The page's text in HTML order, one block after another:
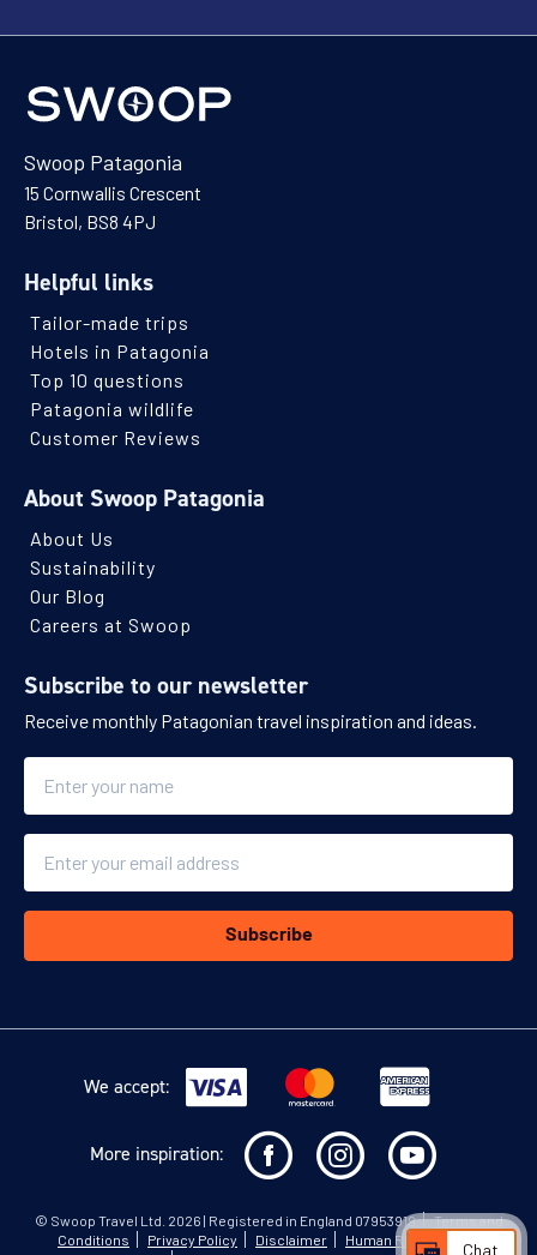
Swoop Patagonia
15 Cornwallis Crescent
Bristol, BS8 4PJ
Helpful links
Tailor-made trips
Hotels in Patagonia
Top 10 questions
Patagonia wildlife
Customer Reviews
About Swoop Patagonia
About Us
Sustainability
Our Blog
Careers at Swoop
Subscribe to our newsletter
Receive monthly Patagonian travel inspiration and ideas.
Subscribe
We accept:
More inspiration:
© Swoop Travel Ltd . 2026 | Registered in England 07953919
Terms and
Conditions
Privacy Policy Disclaimer
Human Rights Policy
Chat